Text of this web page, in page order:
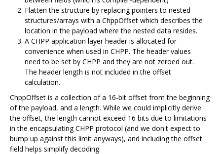
Flatten the structure by replacing pointers to nested
structures/arrays with a ChppOffset which describes the
location in the payload where the nested data resides.
A CHPP application layer header is allocated for
convenience when used in CHPP. The header values
need to be set by CHPP and they are not zeroed out.
The header length is not included in the offset
calculation.
ChppOffset is a collection of a 16-bit offset from the beginning
of the payload, and a length. While we could implicitly derive
the offset, the length cannot exceed 16 bits due to limitations
in the encapsulating CHPP protocol (and we don't expect to
bump up against this limit anyways), and including the offset
field helps simplify decoding.